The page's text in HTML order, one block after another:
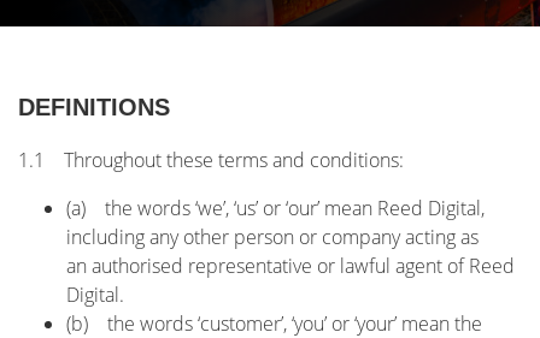
DEFINITIONS
1.1 Throughout these terms and conditions:
(a) the words ‘we’, ‘us’ or ‘our’ mean Reed Digital,
including any other person or company acting as
an authorised representative or lawful agent of Reed
Digital.
(b) the words ‘customer’, ‘you’ or ‘your’ mean the